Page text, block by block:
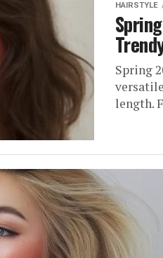
HAIRSTYLE
Spring
length.